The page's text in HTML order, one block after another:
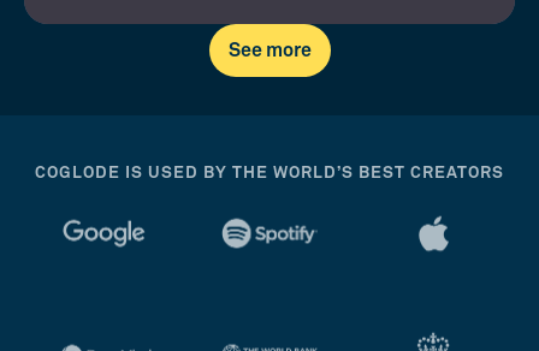
See more
COGLODE IS USED BY THE WORLD’S BEST CREATORS